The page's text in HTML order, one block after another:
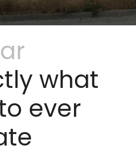
what
ever